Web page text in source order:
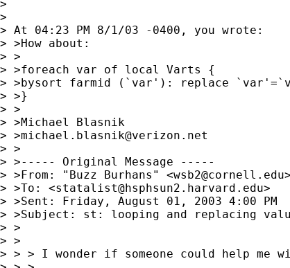
>
>
> At 04:23 PM 8/1/03 -0400, you wrote:
> >How about:
> >
> >foreach var of local Varts {
> >bysort farmid (`var'): replace
> >}
> >
> >Michael Blasnik
> >michael.blasnik@verizon.net
> >
> >----- Original Message -----
> >From: "Buzz Burhans" <wsb2@cornell.edu>
> >To: <statalist@hsphsun2.harvard.edu>
> >Sent: Friday, August 01, 2003 4:00 PM
> >Subject: st: looping and replacing
> >
> >
> > > I wonder if someone could help me